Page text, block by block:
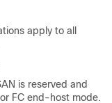
apply to all
is reserved and
FC end-host mode.